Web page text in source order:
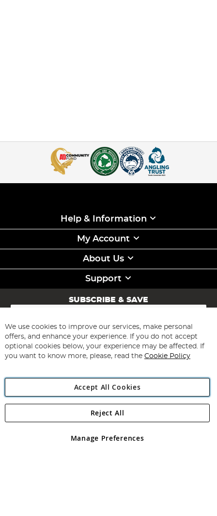
Help & Information
My Account
About Us
Support
SUBSCRIBE & SAVE
Sign
for
Our
Newsletter:
Subscribe
Angling Direct Plc
Angling Direct plc, 2D Wendover Road, Rackheath Industrial
registered in England and Wales No 05151321. VAT No GB 152140945
We use cookies to improve our services, make personal
offers, and enhance your experience. If you do not accept
optional cookies below, your experience may be affected. If
you want to know more, please, read the Cookie Policy
Accept All Cookies
Manage Preferences
Reject All